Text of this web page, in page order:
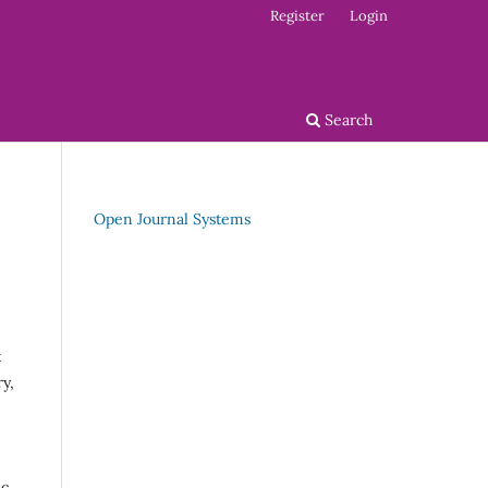
Search
Register Login
Open Journal Systems